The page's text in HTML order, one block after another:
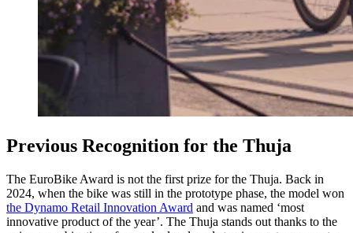
Previous Recognition for the Thuja
The EuroBike Award is not the first prize for the Thuja. Back in
2024, when the bike was still in the prototype phase, the model won
the Dynamo Retail Innovation Award and was named ‘most
innovative product of the year’. The Thuja stands out thanks to the